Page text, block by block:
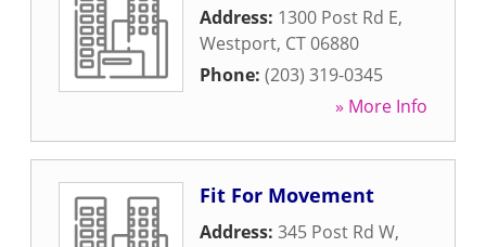
Address: 1300 Post Rd E,
Westport, CT06880
Phone: (203) 319-0345
» More Info
Fit For Movement
Address: 345 Post Rd W,